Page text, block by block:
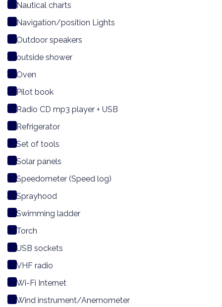
Nautical charts
Navigation/position Lights
Outdoor speakers
outside shower
Oven
Pilot book
Radio CD mp3 player + USB
Refrigerator
Set of tools
Solar panels
Speedometer (Speed log)
Sprayhood
Swimming ladder
Torch
USB sockets
VHF radio
Wi-Fi Internet
Wind instrument/Anemometer